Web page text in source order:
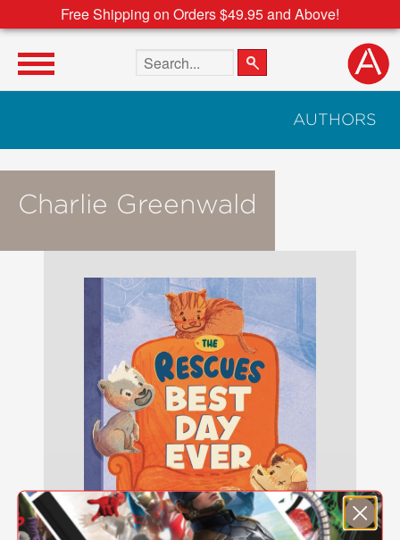
Free Shipping on Orders $49.95 and Above!
Search the site
AUTHORS
Charlie Greenwald